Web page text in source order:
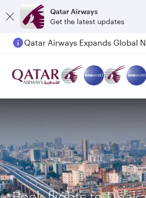
Qatar Airways
Get the latest updates